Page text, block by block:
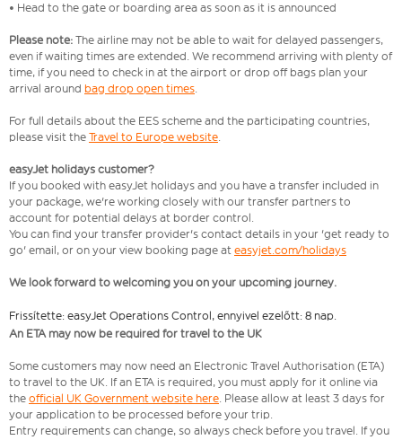
• Head to the gate or boarding area as soon as it is announced
Please note: The airline may not be able to wait for delayed passengers,
even if waiting times are extended. We recommend arriving with plenty of
time, if you need to check in at the airport or drop off bags plan your
arrival around bag drop open times.
For full details about the EES scheme and the participating countries,
please visit the Travel to Europe website.
easyJet holidays customer?
If you booked with easyJet holidays and you have a transfer included in
your package, we're working closely with our transfer partners to
account for potential delays at border control.
You can find your transfer provider's contact details in your 'get ready to
go' email, or on your view booking page at easyjet.com/holidays
We look forward to welcoming you on your upcoming journey.
Frissítette: easyJet Operations Control, ennyivel ezelőtt: 8 nap.
An ETA may now be required for travel to the UK
Some customers may now need an Electronic Travel Authorisation (ETA)
to travel to the UK. If an ETA is required, you must apply for it online via
the official UK Government website here. Please allow at least 3 days for
your application to be processed before your trip.
Entry requirements can change, so always check before you travel. If you